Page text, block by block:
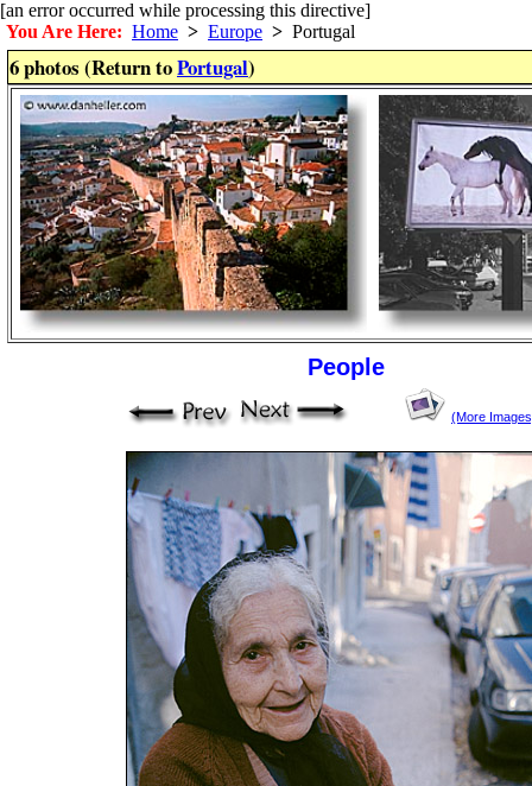
[an error occurred while processing this directive]
You Are Here: Home > Europe > Portugal
6 photos (Return toPortugal)
People
(More